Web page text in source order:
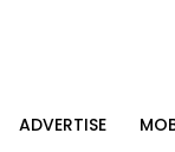
ADVERTISE